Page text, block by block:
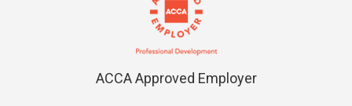
ACCA Approved Employer